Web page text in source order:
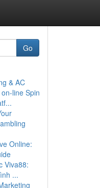
Go
& AC
line Spin
Online:
Viva88:
...